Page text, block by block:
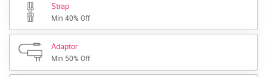
Strap
Min 40% Off
Adaptor
Min 50% Off